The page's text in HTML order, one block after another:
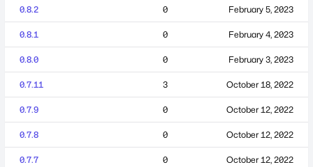
0.8.2 0 February 5, 2023
0.8.1 0 February 4, 2023
0.8.0 0 February 3, 2023
0.7.11 3 October 18, 2022
0.7.9 0 October 12, 2022
0.7.8 0 October 12, 2022
0.7.7 0 October 12, 2022